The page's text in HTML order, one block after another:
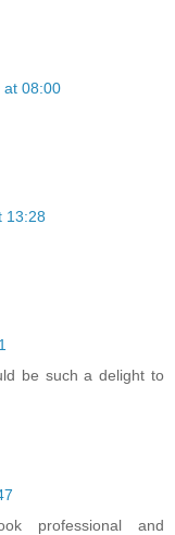
at 08:00
13:28
be such a delight to
professional and